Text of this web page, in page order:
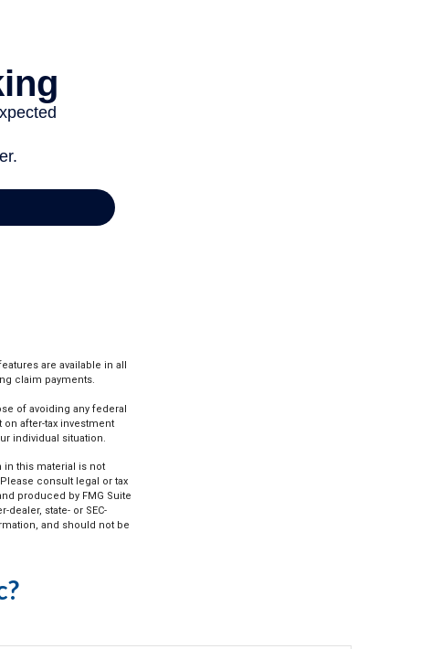
are available in all
claim payments.
of avoiding any federal
after-tax investment
individual situation.
this material is not
consult legal or tax
produced by FMG Suite
state- or SEC-
and should not be